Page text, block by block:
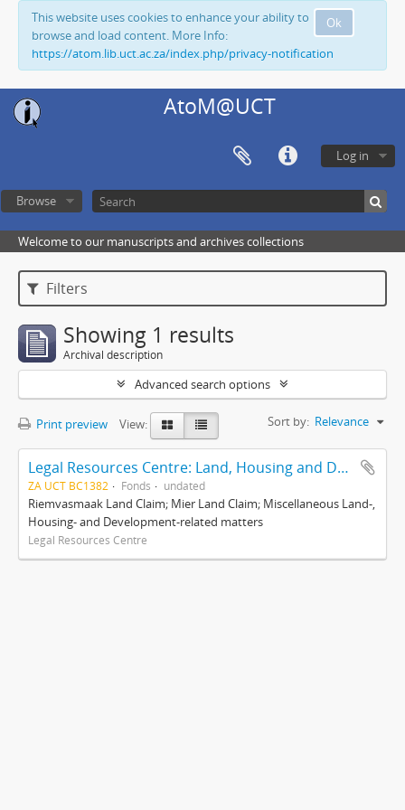
Ok
This website uses cookies to enhance your ability to
browse and load content. More Info:
https://atom.lib.uct.ac.za/index.php/privacy-notification
AtoM@UCT
Log in
Browse
Welcome to our manuscripts and archives collections
Filters
Showing 1 results
Archival description
Advanced search options
Print preview View: Sort by: Relevance
Legal Resources Centre: Land, Housing and Development Unit
ZA UCT BC1382 Fonds undated
Riemvasmaak Land Claim; Mier Land Claim; Miscellaneous Land-,
Housing- and Development-related matters
Legal Resources Centre